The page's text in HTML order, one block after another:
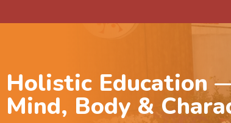
Holistic Education
Mind, Body &